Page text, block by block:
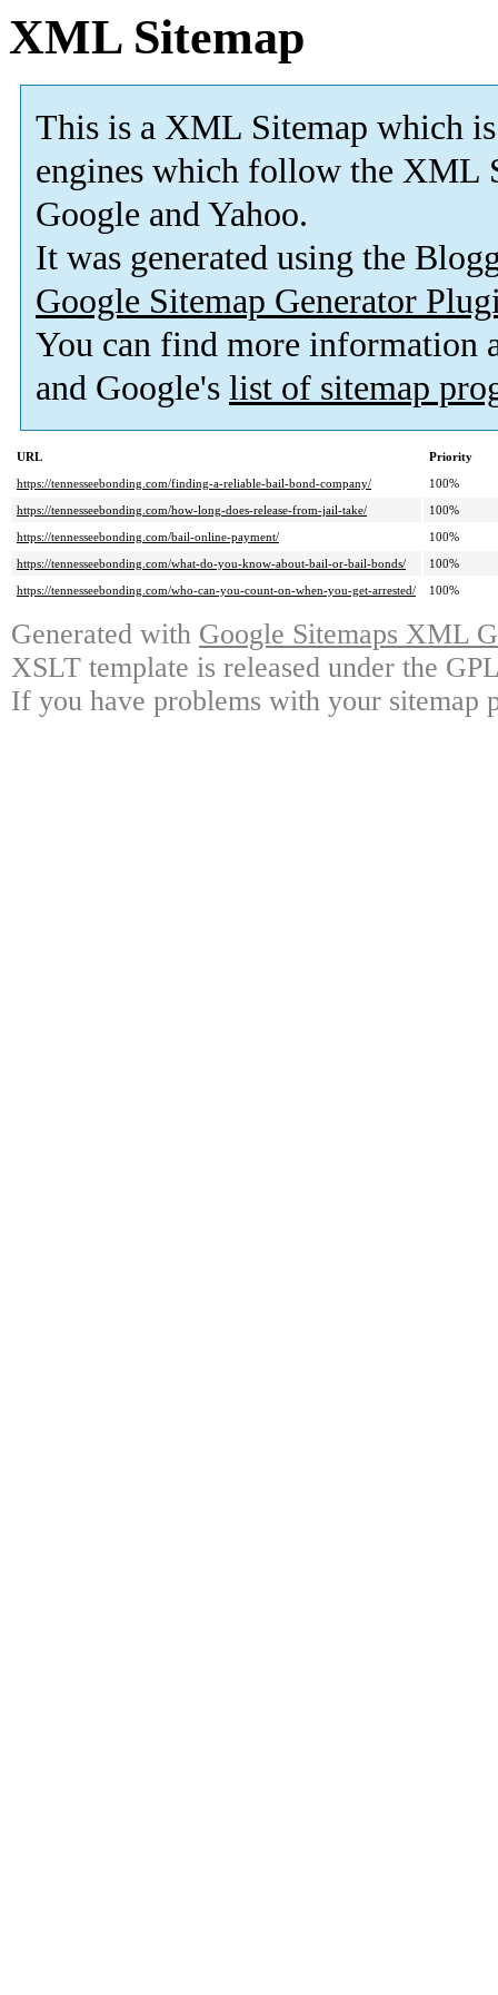
XML Sitemap
This is a XML Sitemap which is
engines which follow the XML
Google and Yahoo.
It was generated using the
Google Sitemap Generator
You can find more information
and Google's list of sitemap
URL
Priority
https://tennesseebonding.com/finding-a-reliable-bail-bond-company/
100%
https://tennesseebonding.com/how-long-does-release-from-jail-take/
100%
https://tennesseebonding.com/bail-online-payment/
100%
https://tennesseebonding.com/what-do-you-know-about-bail-or-bail-bonds/
100%
https://tennesseebonding.com/who-can-you-count-on-when-you-get-arrested/
100%
Generated with Google Sitemaps XML
XSLT template is released under the
If you have problems with your sitemap